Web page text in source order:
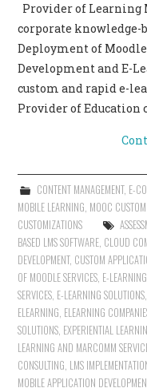
Provider of Learning
corporate knowledge-
Deployment of
Development and E-
custom and rapid e-
Provider of Education
CONTENT MANAGEMENT, E-
MOBILE LEARNING, MOOC
CUSTOMIZATIONS
BASED LMS SOFTWARE, CLOUD
DEVELOPMENT, CUSTOM
OF MOODLE SERVICES, E-
SERVICES, E-LEARNING SOLUTIONS,
ELEARNING, ELEARNING
SOLUTIONS, EXPERIENTIAL
LEARNING AND MARCOMM
CONSULTING, LMS
MOBILE APPLICATION